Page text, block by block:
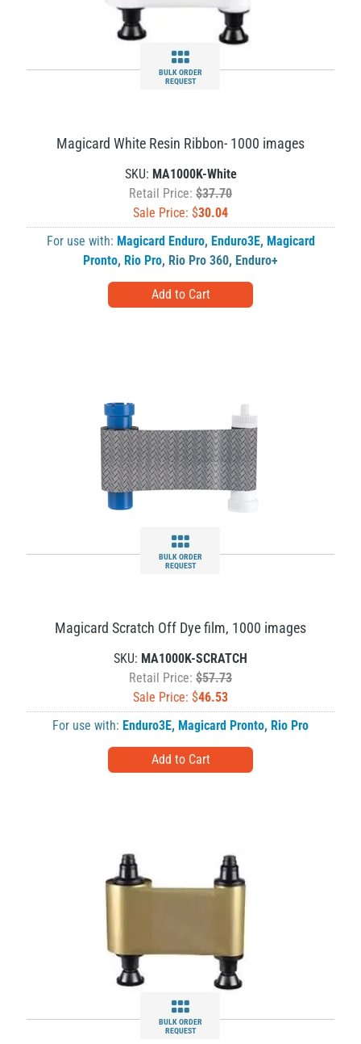
BULK ORDER
REQUEST
Magicard White Resin Ribbon- 1000 images
SKU: MA1000K-White
Retail Price: $37.70
Sale Price: $30.04
For use with: Magicard Enduro, Enduro3E, Magicard
Pronto, Rio Pro, Rio Pro 360, Enduro+
BULK ORDER
REQUEST
Magicard Scratch Off Dye film, 1000 images
SKU: MA1000K-SCRATCH
Retail Price: $57.73
Sale Price: $46.53
For use with: Enduro3E, Magicard Pronto, Rio Pro
BULK ORDER
REQUEST